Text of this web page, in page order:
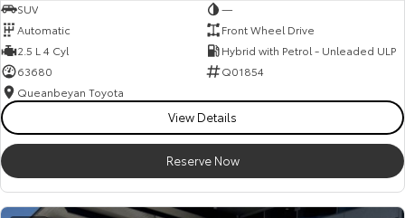
SUV
—
Automatic
Front Wheel Drive
2.5 L 4 Cyl
Hybrid with Petrol - Unleaded ULP
63680
Q01854
Queanbeyan Toyota
View Details
Reserve Now